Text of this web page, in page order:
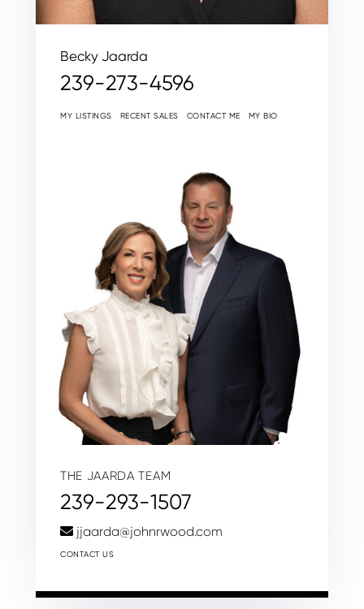
Becky Jaarda
239-273-4596
MY LISTINGS RECENT SALES CONTACT ME MY BIO
THE JAARDA TEAM
239-293-1507
jjaarda@johnrwood.com
CONTACT US